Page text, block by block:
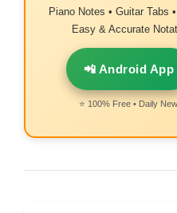
Piano Notes • Guitar Tabs
Easy & Accurate
📲 Android App
⭐ 100% Free • Daily